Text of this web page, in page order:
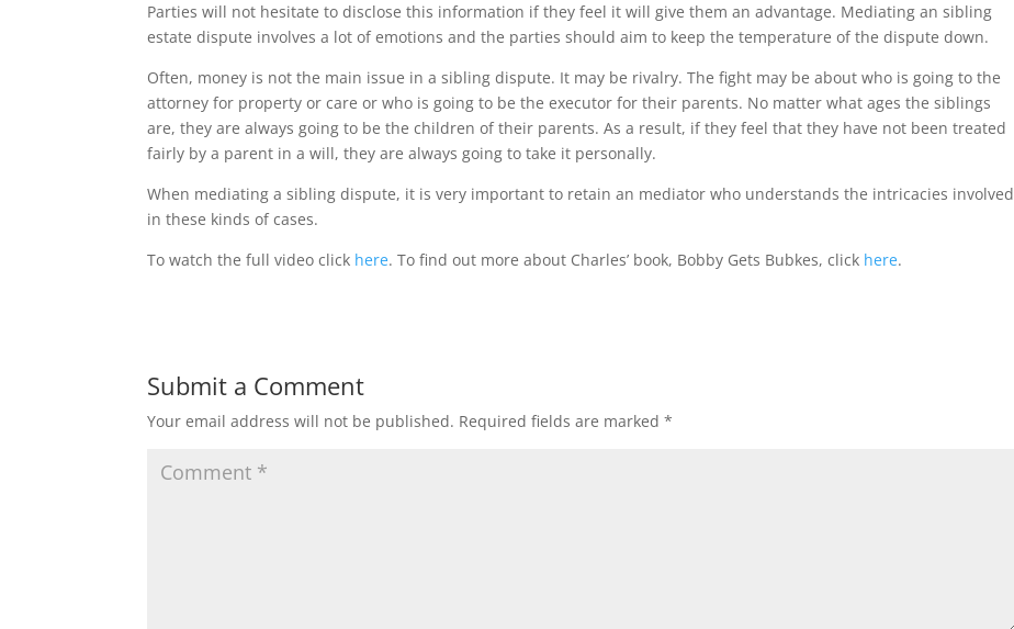
Parties will not hesitate to disclose this information if they feel it will give them an advantage. Mediating an sibling
estate dispute involves a lot of emotions and the parties should aim to keep the temperature of the dispute down.
Often, money is not the main issue in a sibling dispute. It may be rivalry. The fight may be about who is going to the
attorney for property or care or who is going to be the executor for their parents. No matter what ages the siblings
are, they are always going to be the children of their parents. As a result, if they feel that they have not been treated
fairly by a parent in a will, they are always going to take it personally.
When mediating a sibling dispute, it is very important to retain an mediator who understands the intricacies involved
in these kinds of cases.
To watch the full video click here. To find out more about Charles’ book, Bobby Gets Bubkes, click here.
Submit a Comment
Your email address will not be published. Required fields are marked*